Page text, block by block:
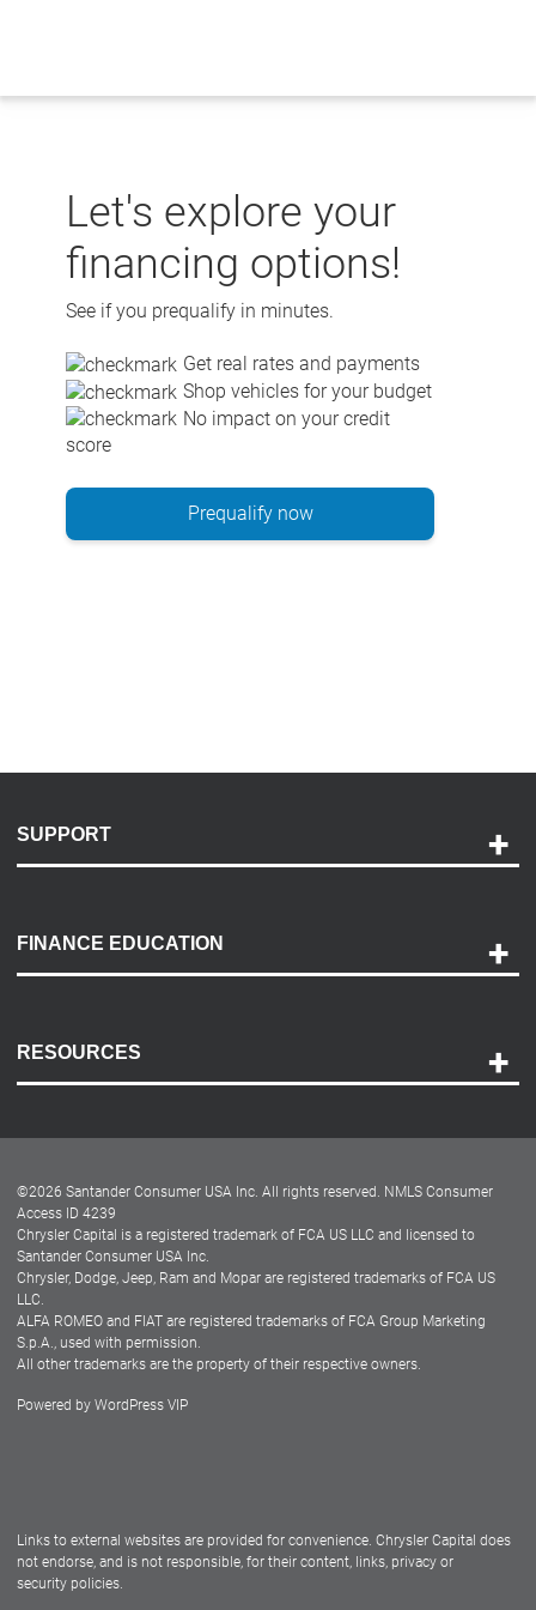
Let's explore your
financing options!
See if you prequalify in minutes.
Get real rates and payments
Shop vehicles for your budget
No impact on your credit
score
Prequalify now
SUPPORT
Payment Options
Accessibility
FINANCE EDUCATION
RESOURCES
Dealer Locator
Dealers
©2026 Santander Consumer USA Inc. All rights reserved. NMLS Consumer
Access ID 4239
Chrysler Capital is a registered trademark of FCA US LLC and licensed to
Santander Consumer USA Inc.
Chrysler, Dodge, Jeep, Ram and Mopar are registered trademarks of FCA US
LLC.
ALFA ROMEO and FIAT are registered trademarks of FCA Group Marketing
S.p.A., used with permission.
All other trademarks are the property of their respective owners.
Powered by WordPress VIP
Links to external websites are provided for convenience. Chrysler Capital does
not endorse, and is not responsible, for their content, links, privacy or
security policies.